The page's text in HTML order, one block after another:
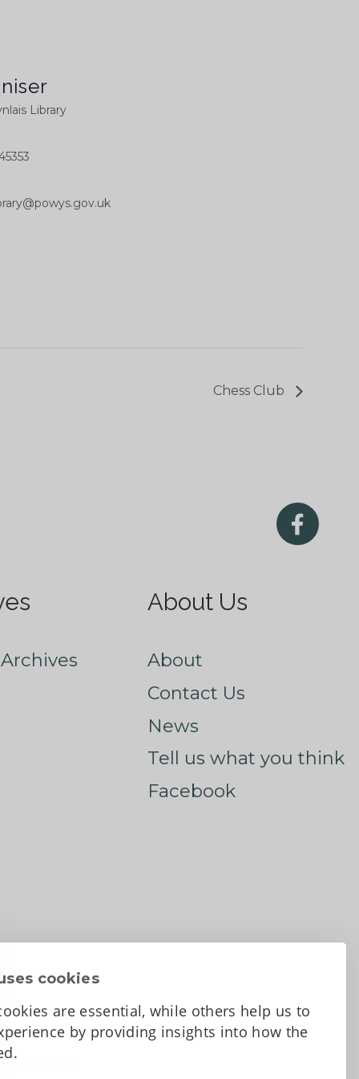
cookies
are essential, while others help us to
by providing insights into how the
Library
Chess Club
About Us
About
Contact Us
News
Tell us what you think
Facebook
Conditions